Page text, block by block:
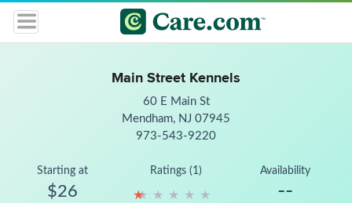
Main Street Kennels
60 E Main St
Mendham, NJ 07945
973-543-9220
Starting at
$26
Ratings (1)
★ ★ ★ ★ ★
★ ★ ★ ★ ★
Availability
--